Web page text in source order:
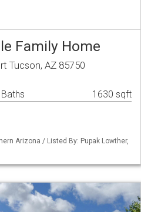
Family Home
Tucson, AZ 85750
1630 sqft
Arizona / Listed By: Pupak Lowther,